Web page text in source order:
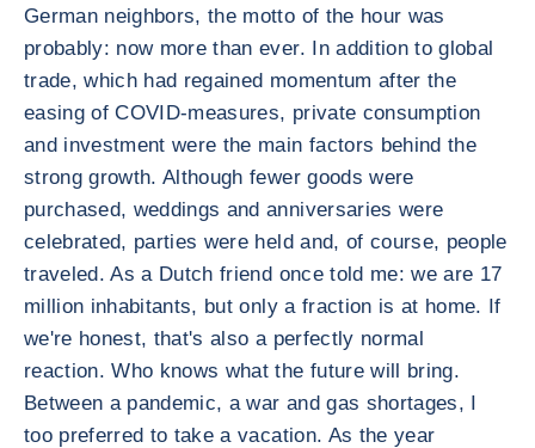
German neighbors, the motto of the hour was
probably: now more than ever. In addition to global
trade, which had regained momentum after the
easing of COVID-measures, private consumption
and investment were the main factors behind the
strong growth. Although fewer goods were
purchased, weddings and anniversaries were
celebrated, parties were held and, of course, people
traveled. As a Dutch friend once told me: we are 17
million inhabitants, but only a fraction is at home. If
we're honest, that's also a perfectly normal
reaction. Who knows what the future will bring.
Between a pandemic, a war and gas shortages, I
too preferred to take a vacation. As the year